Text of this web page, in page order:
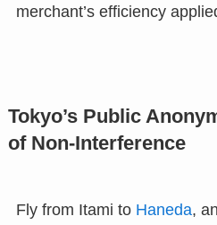
merchant’s efficiency
Tokyo’s Public
of Non-Interference
Fly from Itami to Haneda,